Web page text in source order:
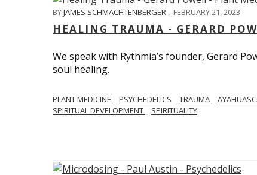
BYJAMES SCHMACHTENBERGER , FEBRUARY 21, 2023
HEALING TRAUMA - GERARD
We speak with Rythmia’s founder, Gerard
soul healing.
PLANT MEDICINE PSYCHEDELICS TRAUMA
SPIRITUAL DEVELOPMENT
SPIRITUALITY